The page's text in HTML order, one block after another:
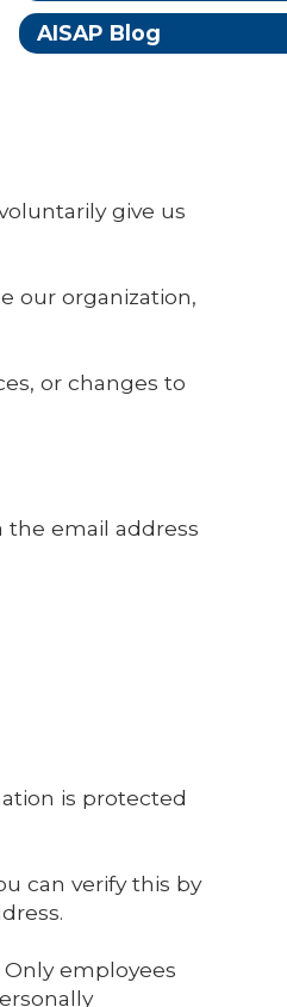
AISAP Blog
give us
our organization,
or changes to
the email address
is protected
can verify this by
employees